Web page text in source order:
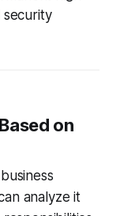
on
analyze it